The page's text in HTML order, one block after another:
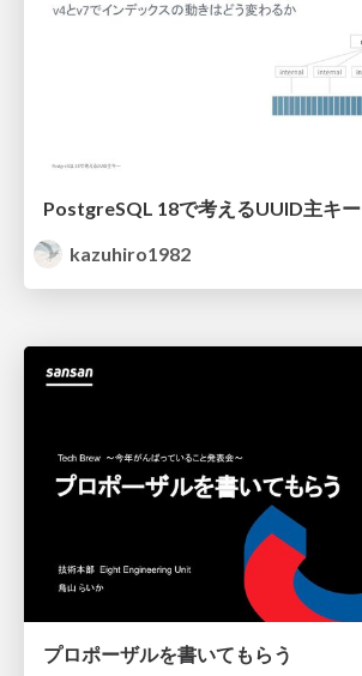
PostgreSQL 18で考えるUUID主キー
kazuhiro1982
プロポーザルを書いてもらう